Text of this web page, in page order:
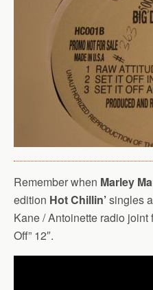
Remember when Marley
edition Hot Chillin’singles
Kane / Antoinette radio joint
Off” 12″.